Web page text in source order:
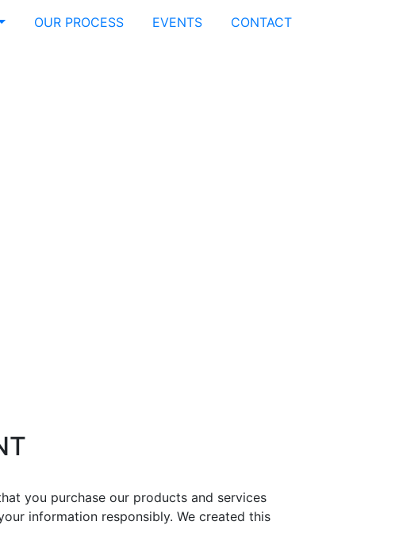
OUR PROCESS EVENTS CONTACT
you purchase our products and services
information responsibly. We created this